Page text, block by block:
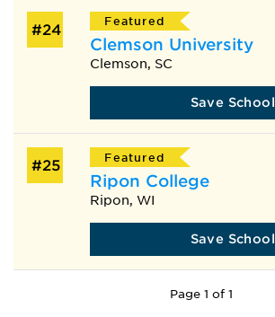
#24
Featured
Clemson University
Clemson, SC
Save School
#25
Featured
Ripon College
Ripon, WI
Save School
Page 1 of 1